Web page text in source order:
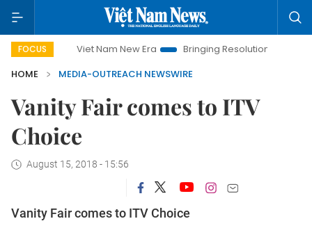
FOCUSViet Nam New Era Bringing Resolutions to Life
HOME
MEDIA-OUTREACH NEWSWIRE
Vanity Fair comes to ITV
Choice
August 15, 2018 - 15:56
Vanity Fair comes to ITV Choice